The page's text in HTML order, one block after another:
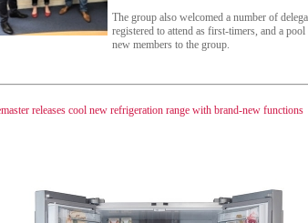
The group also welcomed a number of
registered to attend as first-timers, and a
new members to the group.
releases cool new refrigeration range with brand-new functions